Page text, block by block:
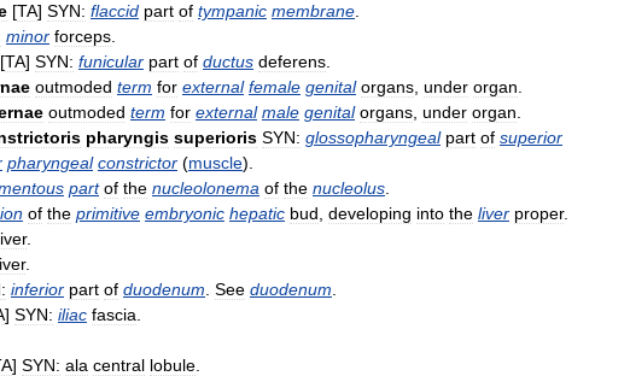
[TA] SYN: flaccid part of tympanic membrane
minor forceps
[TA] SYN: funicular part of ductus deferens
outmoded term for external female genital organs under organ
outmoded term for external male genital organs under organ
pharyngis superioris SYN: glossopharyngeal part of superior
pharyngeal constrictor (muscle).
part of the nucleolonema of the nucleolus
of the primitive embryonic hepatic bud developing into the liver proper.
.
.
inferior part of duodenum See duodenum
] SYN: iliac fascia
] SYN: ala central lobule